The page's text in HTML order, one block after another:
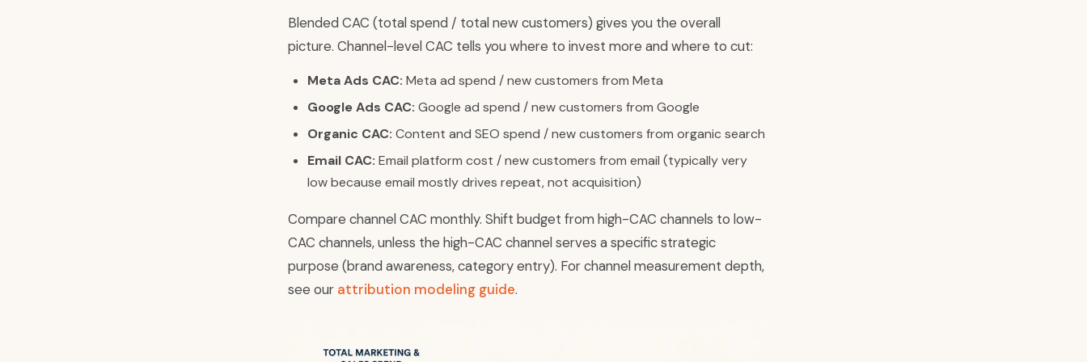
Blended CAC (total spend / total new customers) gives you the overall
picture. Channel-level CAC tells you where to invest more and where to cut:
Meta Ads CAC: Meta ad spend / new customers from Meta
Google Ads CAC: Google ad spend / new customers from Google
Organic CAC: Content and SEO spend / new customers from organic search
Email CAC: Email platform cost / new customers from email (typically very
low because email mostly drives repeat, not acquisition)
Compare channel CAC monthly. Shift budget from high-CAC channels to low-
CAC channels, unless the high-CAC channel serves a specific strategic
purpose (brand awareness, category entry). For channel measurement depth,
see our attribution modeling guide.